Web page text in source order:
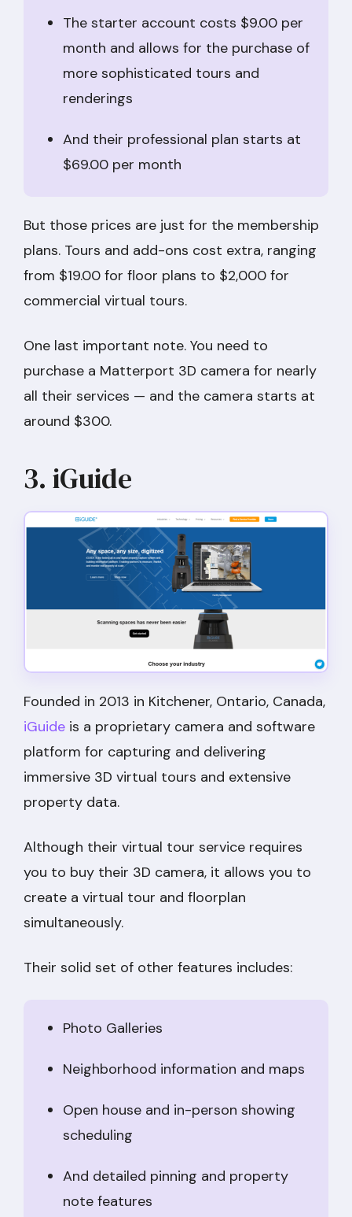
The starter account costs $9.00 per
month and allows for the purchase of
more sophisticated tours and
renderings
And their professional plan starts at
$69.00 per month
But those prices are just for the membership
plans. Tours and add-ons cost extra, ranging
from $19.00 for floor plans to $2,000 for
commercial virtual tours.
One last important note. You need to
purchase a Matterport 3D camera for nearly
all their services — and the camera starts at
around $300.
3. iGuide
Founded in 2013 in Kitchener, Ontario, Canada,
iGuide is a proprietary camera and software
platform for capturing and delivering
immersive 3D virtual tours and extensive
property data.
Although their virtual tour service requires
you to buy their 3D camera, it allows you to
create a virtual tour and floorplan
simultaneously.
Their solid set of other features includes:
Photo Galleries
Neighborhood information and maps
Open house and in-person showing
scheduling
And detailed pinning and property
note features